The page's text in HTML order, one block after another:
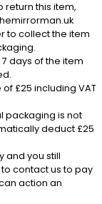
return this item,
to collect the item
days of the item
£25 including VAT
packaging is not
deduct £25
and you still
contact us to pay
action an